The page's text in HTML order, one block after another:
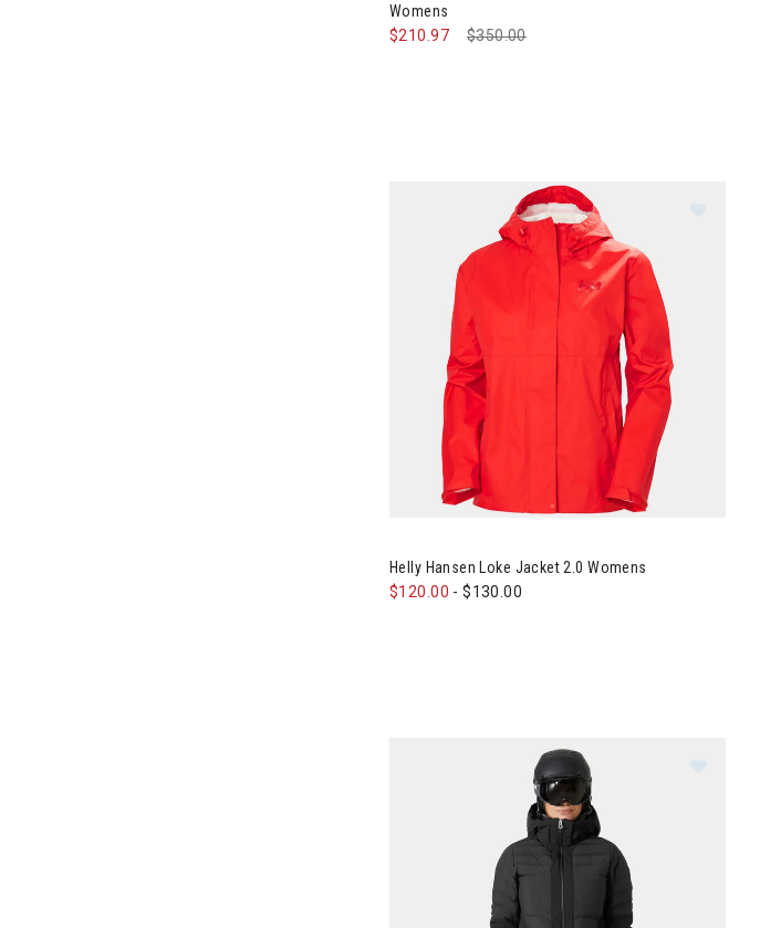
Womens
Price reduced from
$350.00to
$210.97
Helly Hansen Loke Jacket 2.0 Womens
$120.00 -$130.00